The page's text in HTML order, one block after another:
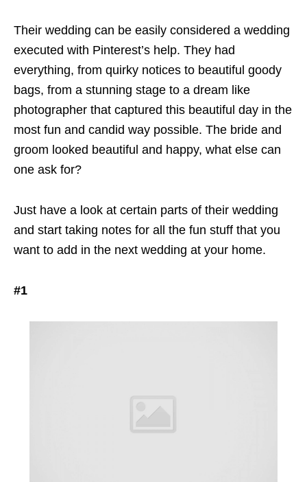
Their wedding can be easily considered a wedding
executed with Pinterest’s help. They had
everything, from quirky notices to beautiful goody
bags, from a stunning stage to a dream like
photographer that captured this beautiful day in the
most fun and candid way possible. The bride and
groom looked beautiful and happy, what else can
one ask for?
Just have a look at certain parts of their wedding
and start taking notes for all the fun stuff that you
want to add in the next wedding at your home.
#1